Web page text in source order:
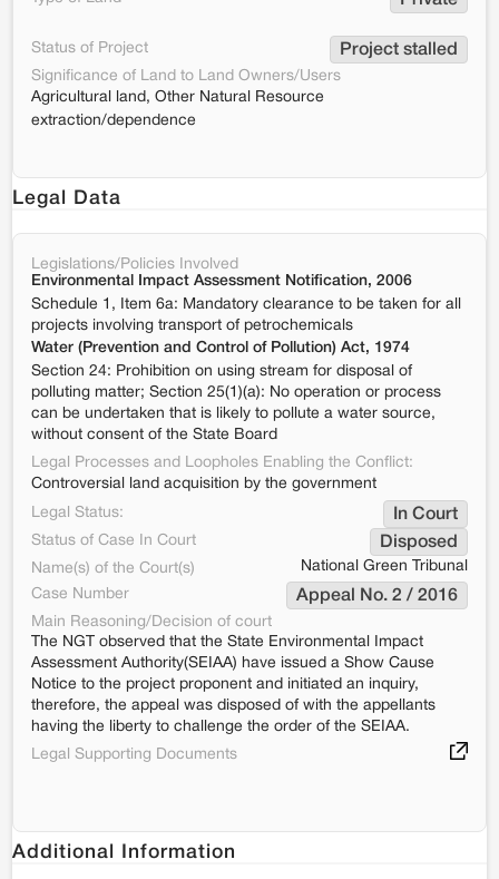
Status of Project Project stalled
Significance of Land to Land Owners/Users
Agricultural land, Other Natural Resource
extraction/dependence
Legal Data
Legislations/Policies Involved
Environmental Impact Assessment Notification, 2006
Schedule 1, Item 6a: Mandatory clearance to be taken for all
projects involving transport of petrochemicals
Water (Prevention and Control of Pollution) Act, 1974
Section 24: Prohibition on using stream for disposal of
polluting matter; Section 25(1)(a): No operation or process
can be undertaken that is likely to pollute a water source,
without consent of the State Board
Legal Processes and Loopholes Enabling the Conflict:
Controversial land acquisition by the government
Legal Status:
In Court
Status of Case In Court Disposed
Name(s) of the Court(s)
National Green Tribunal
Case Number
Appeal No. 2 / 2016
Main Reasoning/Decision of court
The NGT observed that the State Environmental Impact
Assessment Authority(SEIAA) have issued a Show Cause
Notice to the project proponent and initiated an inquiry,
therefore, the appeal was disposed of with the appellants
having the liberty to challenge the order of the SEIAA.
Legal Supporting Documents
Additional Information